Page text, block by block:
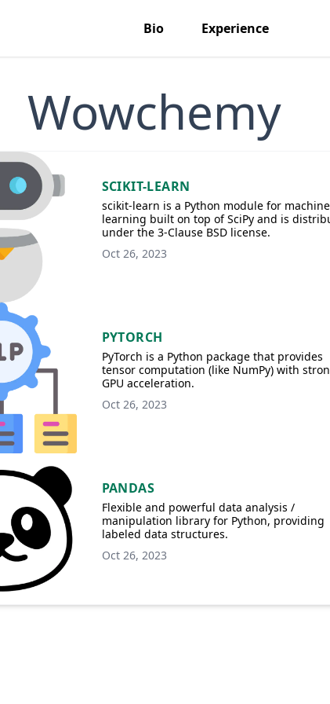
Bio Experience
Wowchemy
SCIKIT-LEARN
scikit-learn is a Python module for machine
learning built on top of SciPy and is
under the 3-Clause BSD license.
Oct 26, 2023
PYTORCH
PyTorch is a Python package that provides
tensor computation (like NumPy) with
GPU acceleration.
Oct 26, 2023
PANDAS
Flexible and powerful data analysis /
manipulation library for Python, providing
labeled data structures.
Oct 26, 2023